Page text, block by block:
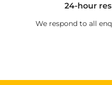
24-hour
We respond to all